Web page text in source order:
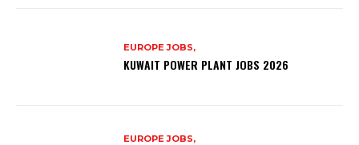
EUROPE JOBS,
KUWAIT POWER PLANT JOBS 2026
EUROPE JOBS,